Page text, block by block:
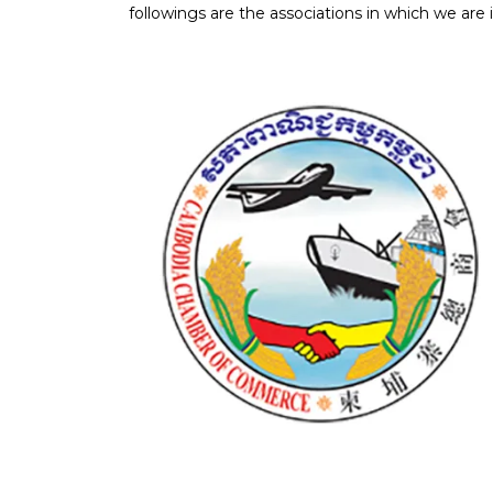
followings are the associations in which we are